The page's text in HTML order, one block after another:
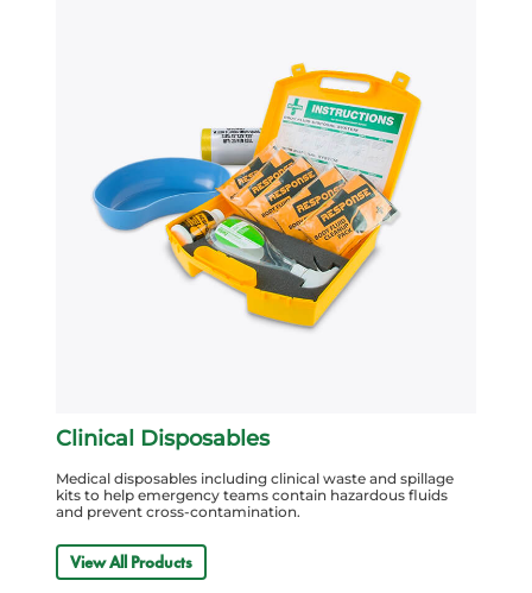
Clinical Disposables
Medical disposables including clinical waste and spillage
kits to help emergency teams contain hazardous fluids
and prevent cross-contamination.
View All Products